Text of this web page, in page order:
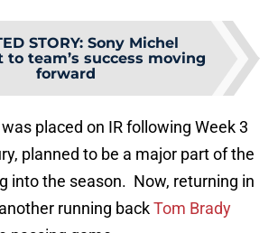
STORY: Sony Michel
team’s success moving
forward
placed on IR following Week 3
planned to be a major part of the
into the season. Now, returning in
running backTom Brady